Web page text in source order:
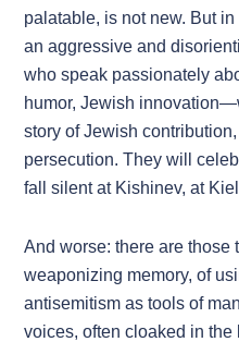
palatable, is not new. But
an aggressive and
who speak passionately
humor, Jewish
story of Jewish
persecution. They will
fall silent at Kishinev, at
And worse: there are those
weaponizing memory, of
antisemitism as tools of
voices, often cloaked in